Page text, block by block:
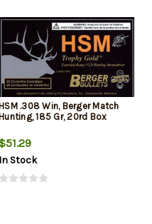
HSM .308 Win, Berger Match
Hunting, 185 Gr, 20rd Box
In Stock